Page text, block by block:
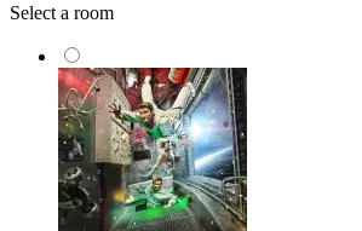
Select a room